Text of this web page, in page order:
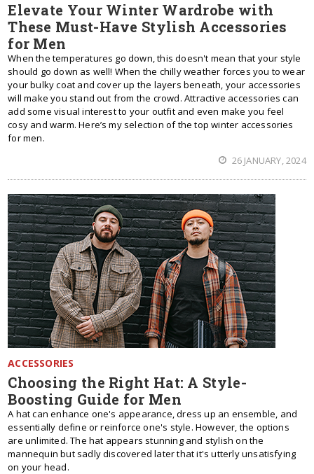
Elevate Your Winter Wardrobe with
These Must-Have Stylish Accessories
for Men
When the temperatures go down, this doesn't mean that your style
should go down as well! When the chilly weather forces you to wear
your bulky coat and cover up the layers beneath, your accessories
will make you stand out from the crowd. Attractive accessories can
add some visual interest to your outfit and even make you feel
cosy and warm. Here’s my selection of the top winter accessories
for men.
26 JANUARY, 2024
ACCESSORIES
Choosing the Right Hat: A Style-
Boosting Guide for Men
A hat can enhance one's appearance, dress up an ensemble, and
essentially define or reinforce one's style. However, the options
are unlimited. The hat appears stunning and stylish on the
mannequin but sadly discovered later that it's utterly unsatisfying
on your head.